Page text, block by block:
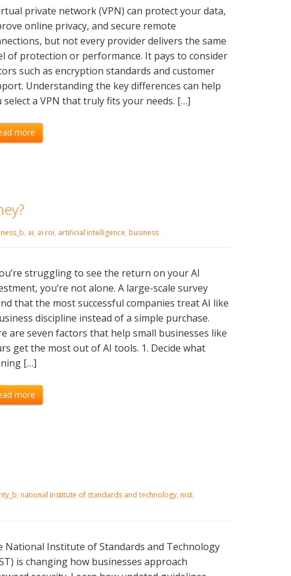
private network (VPN) can protect your data,
online privacy, and secure remote
but not every provider delivers the same
of protection or performance. It pays to consider
such as encryption standards and customer
Understanding the key differences can help
select a VPN that truly fits your needs. […]
more
, ai, ai roi, artificial intelligence, business
struggling to see the return on your AI
you’re not alone. A large-scale survey
that the most successful companies treat AI like
discipline instead of a simple purchase.
are seven factors that help small businesses like
get the most out of AI tools. 1. Decide what
[…]
more
, national institute of standards and technology, nist,
National Institute of Standards and Technology
is changing how businesses approach